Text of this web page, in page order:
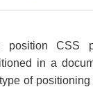
position CSS
in a
of